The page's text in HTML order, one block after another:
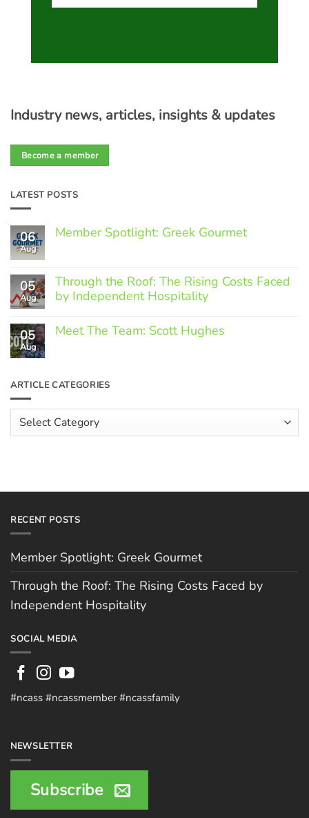
Industry news, articles, insights & updates
Become a member
LATEST POSTS
06
Aug
Member Spotlight: Greek Gourmet
Member
Spotlight:
Greek
05
Aug
Through the Roof: The Rising Costs Faced
by Independent Hospitality
Comments
on
Rising
Faced
by
Independent
Hospitality
05
Aug
Meet The Team: Scott Hughes
Meet
The
Scott
Hughes
ARTICLE CATEGORIES
Article
Categories
RECENT POSTS
Member Spotlight: Greek Gourmet
Through the Roof: The Rising Costs Faced by
Independent Hospitality
SOCIAL MEDIA
#ncass #ncassmember #ncassfamily
NEWSLETTER
Subscribe